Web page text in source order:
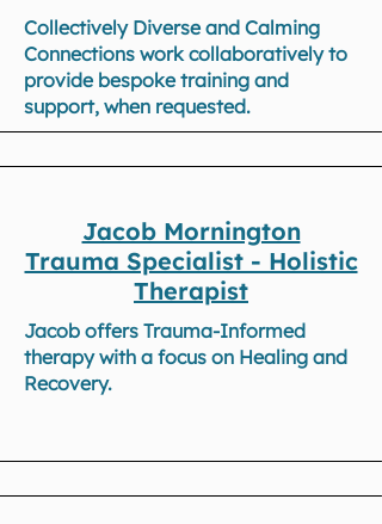
Collectively Diverse and Calming
Connections work collaboratively to
provide bespoke training and
support, when requested.
Jacob Mornington
Trauma Specialist - Holistic
Therapist
Jacob offers Trauma-Informed
therapy with a focus on Healing and
Recovery.